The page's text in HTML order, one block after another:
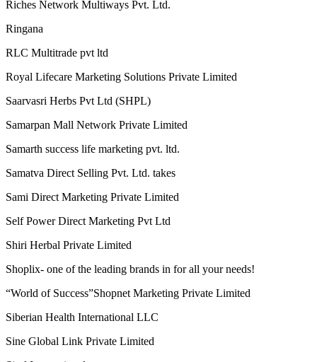
PRIVATE LIMITED
Riches Network Multiways Pvt. Ltd.
Ringana
RLC Multitrade pvt ltd
Royal Lifecare Marketing Solutions Private Limited
Saarvasri Herbs Pvt Ltd (SHPL)
Samarpan Mall Network Private Limited
Samarth success life marketing pvt. ltd.
Samatva Direct Selling Pvt. Ltd. takes
Sami Direct Marketing Private Limited
Self Power Direct Marketing Pvt Ltd
Shiri Herbal Private Limited
Shoplix- one of the leading brands in for all your needs!